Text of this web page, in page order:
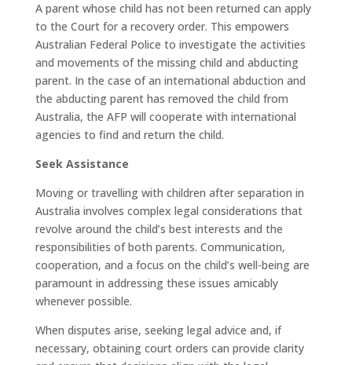
A parent whose child has not been returned can apply
to the Court for a recovery order. This empowers
Australian Federal Police to investigate the activities
and movements of the missing child and abducting
parent. In the case of an international abduction and
the abducting parent has removed the child from
Australia, the AFP will cooperate with international
agencies to find and return the child.
Seek Assistance
Moving or travelling with children after separation in
Australia involves complex legal considerations that
revolve around the child’s best interests and the
responsibilities of both parents. Communication,
cooperation, and a focus on the child’s well-being are
paramount in addressing these issues amicably
whenever possible.
When disputes arise, seeking legal advice and, if
necessary, obtaining court orders can provide clarity